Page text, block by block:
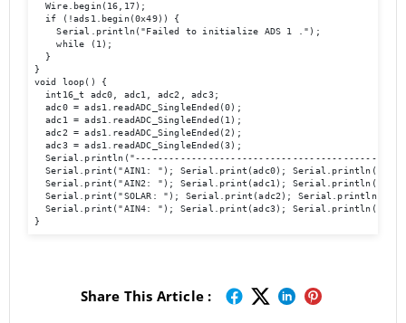
  Wire.begin(16,17);
  if (!ads1.begin(0x49)) {
    Serial.println("Failed to initialize ADS 1 .");
    while (1);
  }
}
void loop() {
  int16_t adc0, adc1, adc2, adc3;
  adc0 = ads1.readADC_SingleEnded(0);
  adc1 = ads1.readADC_SingleEnded(1);
  adc2 = ads1.readADC_SingleEnded(2);
  adc3 = ads1.readADC_SingleEnded(3);
Serial.print("AIN1: "); Serial.print(adc0); Serial.println("
Serial.print("AIN2: "); Serial.print(adc1); Serial.println("
Serial.print("SOLAR: "); Serial.print(adc2); Serial.println("
Serial.print("AIN4: "); Serial.print(adc3); Serial.println("
Share This Article :